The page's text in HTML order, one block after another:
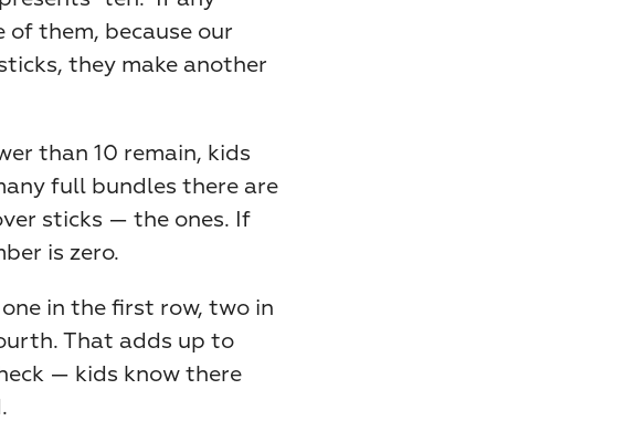
them, because our
they make another
than 10 remain, kids
full bundles there are
sticks — the ones. If
is zero.
in the first row, two in
That adds up to
— kids know there